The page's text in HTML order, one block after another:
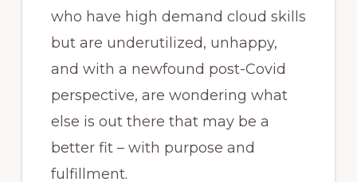
who have high demand cloud skills
but are underutilized, unhappy,
and with a newfound post-Covid
perspective, are wondering what
else is out there that may be a
better fit – with purpose and
fulfillment.